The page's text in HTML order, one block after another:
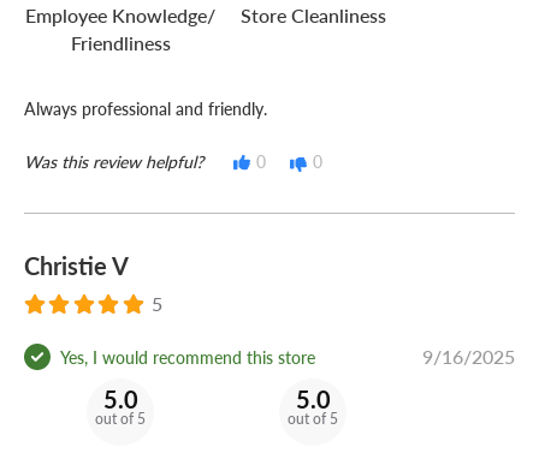
Employee Knowledge/
Friendliness
Store Cleanliness
Always professional and friendly.
Was this review helpful? 0 0
Christie V
5
Yes, I would recommend this store 9/16/2025
5.0
out of 5
5.0
out of 5